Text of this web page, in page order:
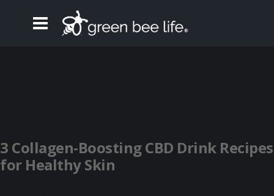
3 Collagen-Boosting CBD Drink Recipes
for Healthy Skin